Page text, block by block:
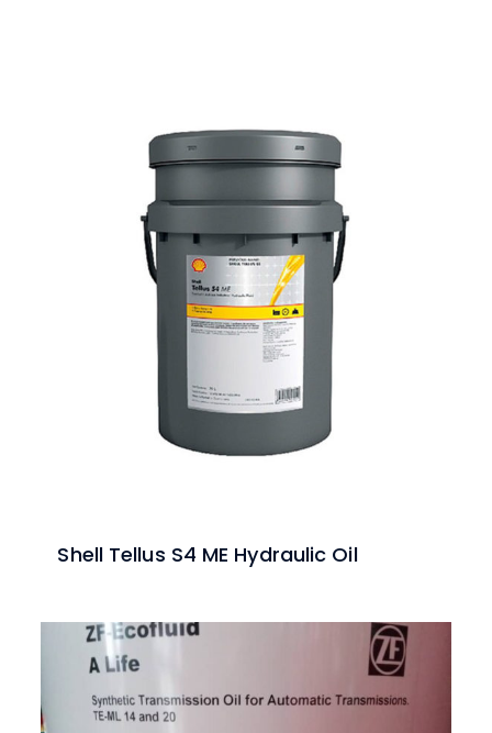
Shell Tellus S4 ME Hydraulic Oil